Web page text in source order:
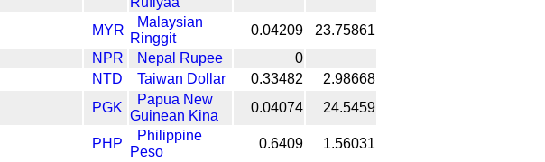
MYR
Malaysian
Ringgit
0.04209
23.75861
NPR
Nepal Rupee
0
NTD
Taiwan Dollar 0.33482
2.98668
PGK
Papua New
Guinean Kina
0.04074 24.5459
PHP
Philippine
Peso
0.6409 1.56031